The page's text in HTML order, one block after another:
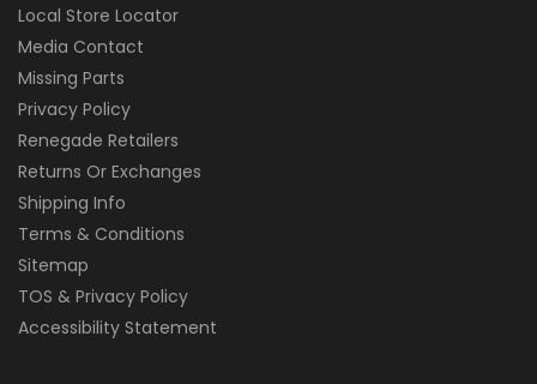
Local Store Locator
Media Contact
Missing Parts
Privacy Policy
Renegade Retailers
Returns Or Exchanges
Shipping Info
Terms & Conditions
Sitemap
TOS & Privacy Policy
Accessibility Statement